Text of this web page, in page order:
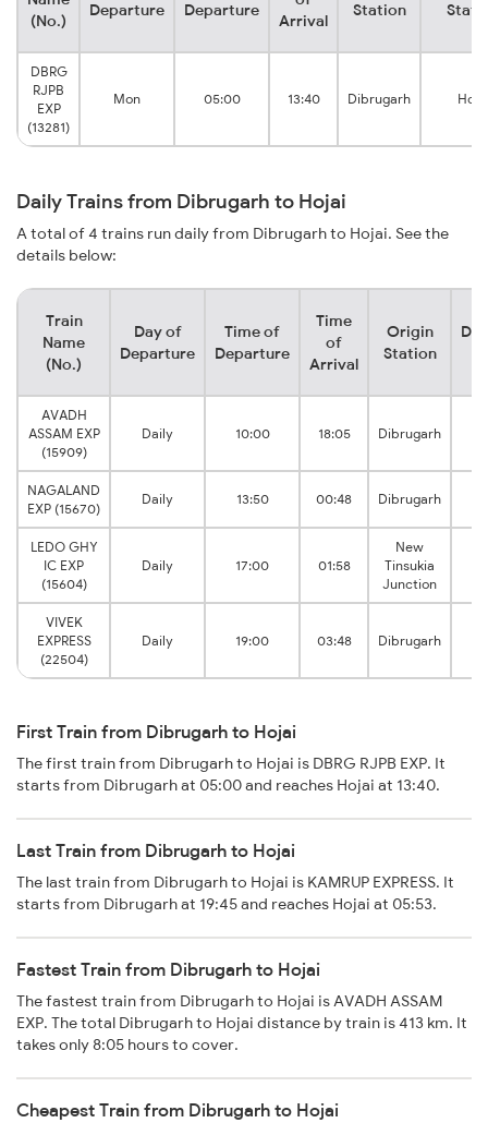
(No.)
Departure Departure
Arrival
Station
DBRG
RJPB
EXP
(13281)
Mon 05:00 13:40 Dibrugarh Hojai
Daily Trains from Dibrugarh to Hojai
A total of 4 trains run daily from Dibrugarh to Hojai. See the
details below:
Train
Name
(No.)
Day of
Departure
Time of
Departure
Time
of
Arrival
Origin
Station
AVADH
ASSAM EXP
(15909)
Daily 10:00 18:05 Dibrugarh
NAGALAND
EXP (15670)
Daily 13:50 00:48 Dibrugarh
LEDO GHY
IC EXP
(15604)
Daily 17:00 01:58
New
Tinsukia
Junction
VIVEK
EXPRESS
(22504)
Daily 19:00 03:48 Dibrugarh
First Train from Dibrugarh to Hojai
The first train from Dibrugarh to Hojai is DBRG RJPB EXP. It
starts from Dibrugarh at 05:00 and reaches Hojai at 13:40.
Last Train from Dibrugarh to Hojai
The last train from Dibrugarh to Hojai is KAMRUP EXPRESS. It
starts from Dibrugarh at 19:45 and reaches Hojai at 05:53.
Fastest Train from Dibrugarh to Hojai
The fastest train from Dibrugarh to Hojai is AVADH ASSAM
EXP. The total Dibrugarh to Hojai distance by train is 413 km. It
takes only 8:05 hours to cover.
Cheapest Train from Dibrugarh to Hojai